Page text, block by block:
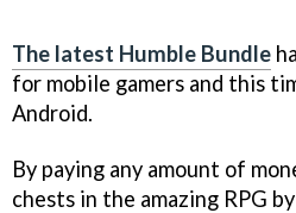
The latest Humble Bundle
for mobile gamers and this
Android.
By paying any amount of
chests in the amazing RPG